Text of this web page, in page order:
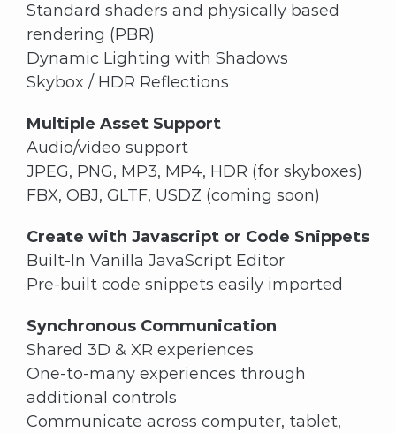
Standard shaders and physically based
rendering (PBR)
Dynamic Lighting with Shadows
Skybox / HDR Reflections
Multiple Asset Support
Audio/video support
JPEG, PNG, MP3, MP4, HDR (for skyboxes)
FBX, OBJ, GLTF, USDZ (coming soon)
Create with Javascript or Code Snippets
Built-In Vanilla JavaScript Editor
Pre-built code snippets easily imported
Synchronous Communication
Shared 3D & XR experiences
One-to-many experiences through
additional controls
Communicate across computer, tablet,